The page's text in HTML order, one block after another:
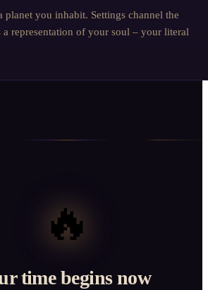
planet you inhabit. Settings channel the
a representation of your soul – your literal
🔥
time begins now